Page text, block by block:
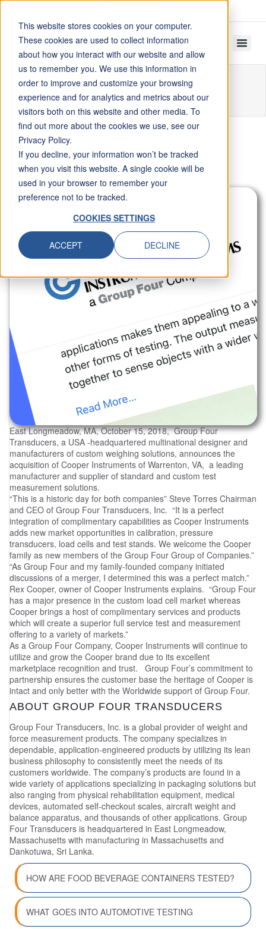
This website stores cookies on your computer.
These cookies are used to collect information
about how you interact with our website and allow
us to remember you. We use this information in
order to improve and customize your browsing
experience and for analytics and metrics about our
visitors both on this website and other media. To
find out more about the cookies we use, see our
Privacy Policy.
If you decline, your information won’t be tracked
when you visit this website. A single cookie will be
used in your browser to remember your
preference not to be tracked.
COOKIES SETTINGS
ACCEPT DECLINE
Home Resources
Articles
Group Four Acquires Cooper Instruments
HOW ARE FOOD BEVERAGE CONTAINERS TESTED?
WHAT GOES INTO AUTOMOTIVE TESTING
GROUP FOUR ACQUIRES COOPER
INSTRUMENTS
East Longmeadow, MA, October 15, 2018, Group Four
Transducers, a USA -headquartered multinational designer and
manufacturers of custom weighing solutions, announces the
acquisition of Cooper Instruments of Warrenton, VA, a leading
manufacturer and supplier of standard and custom test
measurement solutions.
“This is a historic day for both companies” Steve Torres Chairman
and CEO of Group Four Transducers, Inc. “It is a perfect
integration of complimentary capabilities as Cooper Instruments
adds new market opportunities in calibration, pressure
transducers, load cells and test stands. We welcome the Cooper
family as new members of the Group Four Group of Companies.”
“As Group Four and my family-founded company initiated
discussions of a merger, I determined this was a perfect match.”
Rex Cooper, owner of Cooper Instruments explains. “Group Four
has a major presence in the custom load cell market whereas
Cooper brings a host of complimentary services and products
which will create a superior full service test and measurement
offering to a variety of markets.”
As a Group Four Company, Cooper Instruments will continue to
utilize and grow the Cooper brand due to its excellent
marketplace recognition and trust. Group Four’s commitment to
partnership ensures the customer base the heritage of Cooper is
intact and only better with the Worldwide support of Group Four.
ABOUT GROUP FOUR TRANSDUCERS
Group Four Transducers, Inc. is a global provider of weight and
force measurement products. The company specializes in
dependable, application-engineered products by utilizing its lean
business philosophy to consistently meet the needs of its
customers worldwide. The company’s products are found in a
wide variety of applications specializing in packaging solutions but
also ranging from physical rehabilitation equipment, medical
devices, automated self-checkout scales, aircraft weight and
balance apparatus, and thousands of other applications. Group
Four Transducers is headquartered in East Longmeadow,
Massachusetts with manufacturing in Massachusetts and
Dankotuwa, Sri Lanka.